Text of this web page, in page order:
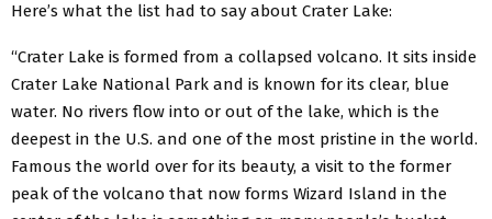
Here’s what the list had to say about Crater Lake:
“Crater Lake is formed from a collapsed volcano. It sits inside
Crater Lake National Park and is known for its clear, blue
water. No rivers flow into or out of the lake, which is the
deepest in the U.S. and one of the most pristine in the world.
Famous the world over for its beauty, a visit to the former
peak of the volcano that now forms Wizard Island in the